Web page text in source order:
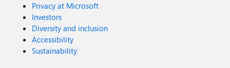
Privacy at Microsoft
Investors
Diversity and inclusion
Accessibility
Sustainability